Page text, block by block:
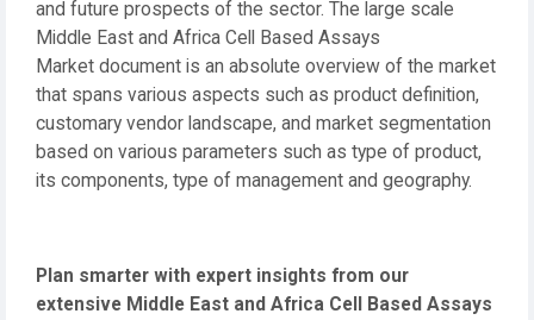
and future prospects of the sector. The large scale
Middle East and Africa Cell Based Assays
Market document is an absolute overview of the market
that spans various aspects such as product definition,
customary vendor landscape, and market segmentation
based on various parameters such as type of product,
its components, type of management and geography.
Plan smarter with expert insights from our
extensive Middle East and Africa Cell Based Assays